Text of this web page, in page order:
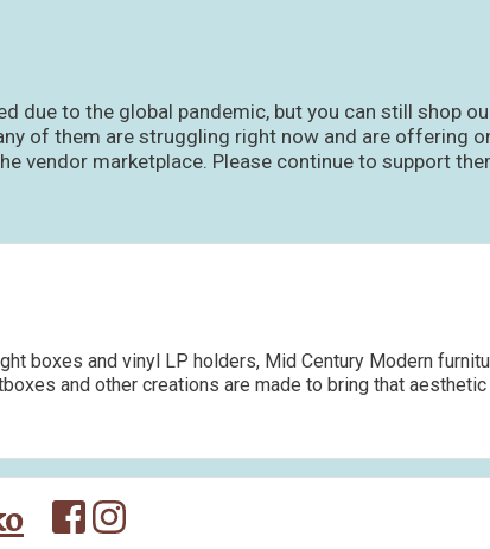
due to the global pandemic, but you can still shop
of them are struggling right now and are offering
vendor marketplace. Please continue to support
boxes and vinyl LP holders, Mid Century Modern
and other creations are made to bring that